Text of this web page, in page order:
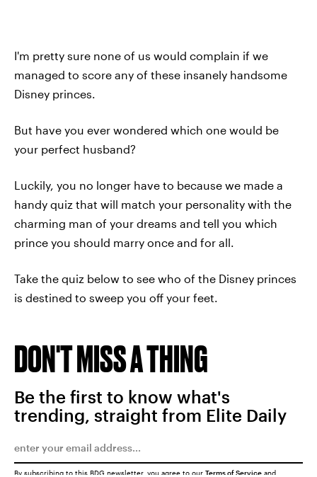
I'm pretty sure none of us would complain if we
managed to score any of these insanely handsome
Disney princes.
But have you ever wondered which one would be
your perfect husband?
Luckily, you no longer have to because we made a
handy quiz that will match your personality with the
charming man of your dreams and tell you which
prince you should marry once and for all.
Take the quiz below to see who of the Disney princes
is destined to sweep you off your feet.
DON'T MISS A THING
Be the first to know what's
trending, straight from Elite Daily
By subscribing to this BDG newsletter, you agree to our Terms of Service and